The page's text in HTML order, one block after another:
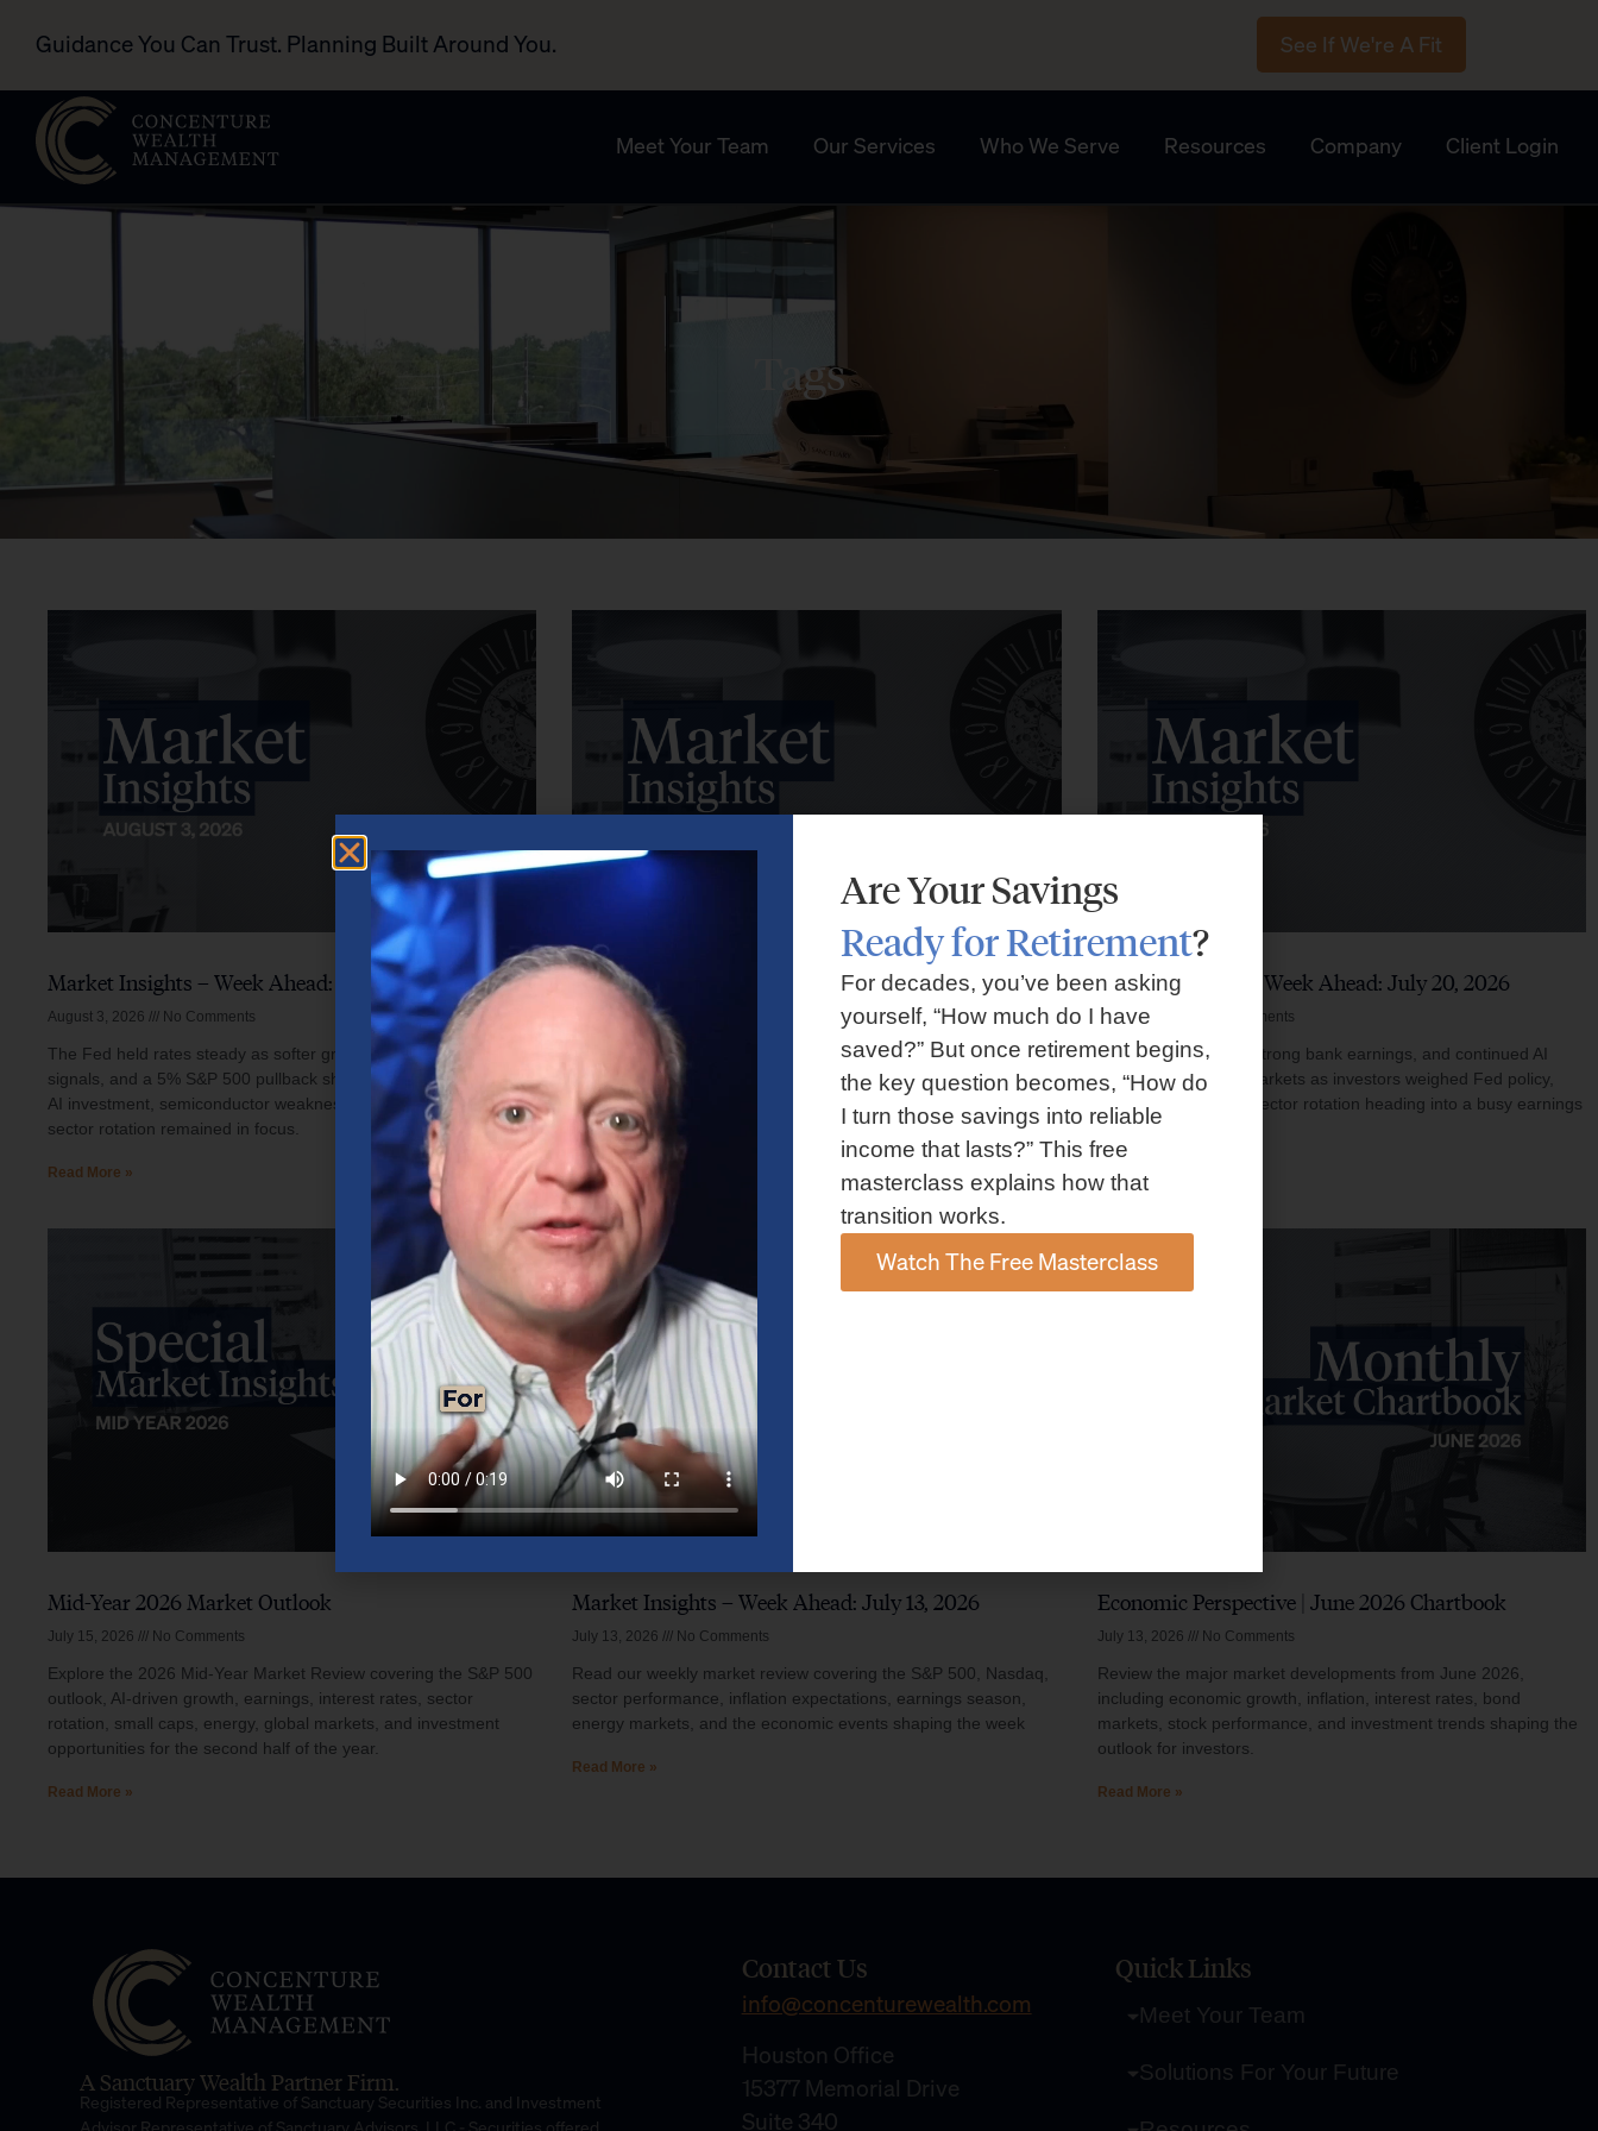
Guidance You Can Trust. Planning Built Around You. See If We're A Fit
Meet Your Team Our Services Who We Serve Resources Company Client Login
Tags
Market Insights – Week Ahead: August 3, 2026
August 3, 2026 No Comments
The Fed held rates steady as softer growth, mixed inflation
signals, and a 5% S&P 500 pullback shaped investor sentiment.
AI investment, semiconductor weakness, elevated oil prices, and
sector rotation remained in focus.
Read More »
Market Insights – Week Ahead: July 27, 2026
July 27, 2026
Markets faced volatility as rising oil prices, major tech earnings,
and AI spending concerns weighed on investor sentiment.
Explore the latest on Fed policy, Treasury yields, sector rotation,
and the key events shaping the week ahead.
Read More »
Market Insights – Week Ahead: July 20, 2026
July 20, 2026 No Comments
Softer inflation data, strong bank earnings, and continued AI
investment shaped markets as investors weighed Fed policy,
rising oil prices, and sector rotation heading into a busy earnings
season.
Read More »
Mid-Year 2026 Market Outlook
July 15, 2026 No Comments
Explore the 2026 Mid-Year Market Review covering the S&P 500
outlook, AI-driven growth, earnings, interest rates, sector
rotation, small caps, energy, global markets, and investment
opportunities for the second half of the year.
Read More »
Market Insights – Week Ahead: July 13, 2026
July 13, 2026 No Comments
Read our weekly market review covering the S&P 500, Nasdaq,
sector performance, inflation expectations, earnings season,
energy markets, and the economic events shaping the week
Read More »
Economic Perspective | June 2026 Chartbook
July 13, 2026 No Comments
Review the major market developments from June 2026,
including economic growth, inflation, interest rates, bond
markets, stock performance, and investment trends shaping the
outlook for investors.
Read More »
A Sanctuary Wealth Partner Firm.
Registered Representative of Sanctuary Securities Inc. and Investment
Contact Us
info@concenturewealth.com
Houston Office
15377 Memorial Drive
Suite 340
Quick Links
Meet Your Team
Solutions For Your Future
Are Your Savings
Ready for Retirement?
For decades, you’ve been asking
yourself, “How much do I have
saved?” But once retirement begins,
the key question becomes, “How do
I turn those savings into reliable
income that lasts?” This free
masterclass explains how that
transition works.
Watch The Free Masterclass